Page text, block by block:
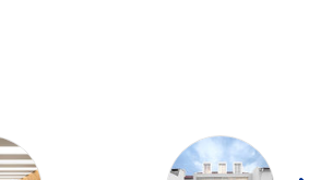
JC II / João Tiago Aguiar